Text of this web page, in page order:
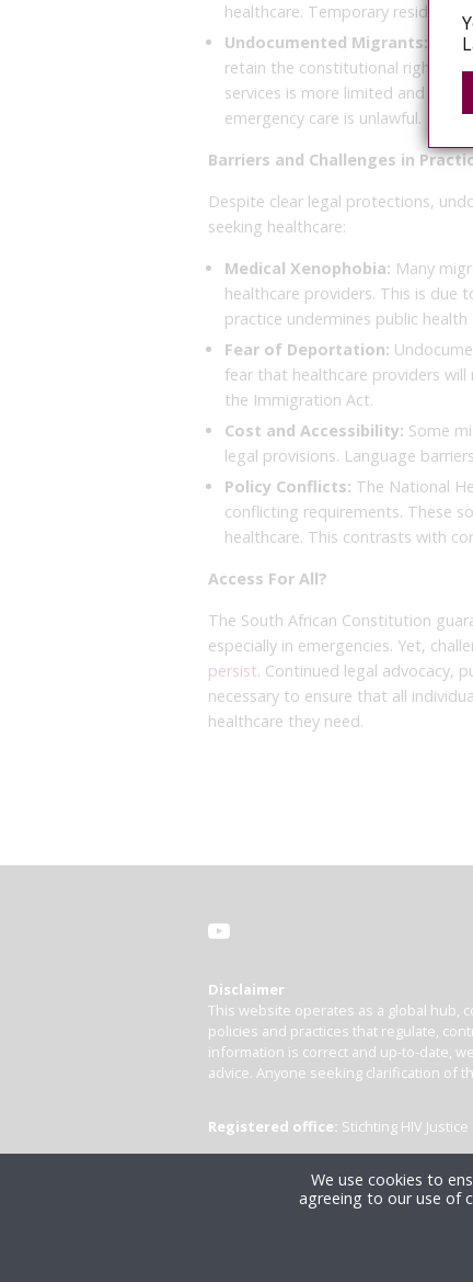
healthcare. Temporary residents
Undocumented Migrants:
retain the constitutional right to
services is more limited and
emergency care is unlawful.
Barriers and Challenges in
Despite clear legal protections,
seeking healthcare:
Medical Xenophobia: Many
healthcare providers. This is due
practice undermines public
Fear of Deportation:
fear that healthcare providers
the Immigration Act.
Cost and Accessibility: Some
legal provisions. Language
Policy Conflicts: The National
conflicting requirements. These
healthcare. This contrasts with
Access For All?
The South African Constitution
especially in emergencies. Yet,
persist. Continued legal advocacy,
necessary to ensure that all
healthcare they need.
Disclaimer
This website operates as a global hub,
policies and practices that regulate,
information is correct and up-to-date,
advice. Anyone seeking clarification of
Registered office: Stichting HIV
We use cookies to
agreeing to our use of